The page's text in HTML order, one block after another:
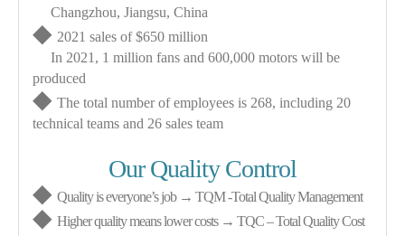
Changzhou, Jiangsu, China
◆ 2021 sales of $650 million
In 2021, 1 million fans and 600,000 motors will be
produced
◆ The total number of employees is 268, including 20
technical teams and 26 sales team
Our Quality Control
◆ Quality is everyone’s job → TQM-Total Quality Management
◆ Higher quality means lower costs → TQC – Total Quality Cost